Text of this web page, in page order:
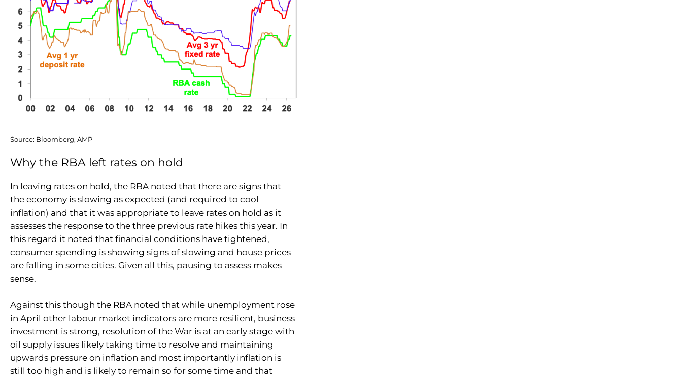
Source: Bloomberg, AMP
Why the RBA left rates on hold
In leaving rates on hold, the RBA noted that there are signs that
the economy is slowing as expected (and required to cool
inflation) and that it was appropriate to leave rates on hold as it
assesses the response to the three previous rate hikes this year. In
this regard it noted that financial conditions have tightened,
consumer spending is showing signs of slowing and house prices
are falling in some cities. Given all this, pausing to assess makes
sense.
Against this though the RBA noted that while unemployment rose
in April other labour market indicators are more resilient, business
investment is strong, resolution of the War is at an early stage with
oil supply issues likely taking time to resolve and maintaining
upwards pressure on inflation and most importantly inflation is
still too high and is likely to remain so for some time and that